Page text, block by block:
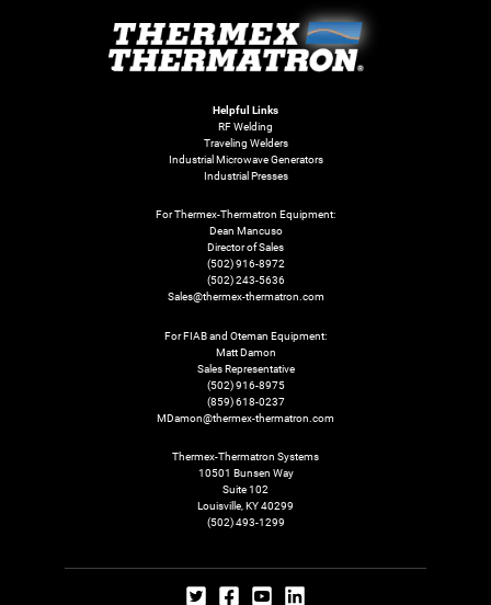
Helpful Links
RF Welding
Traveling Welders
Industrial Microwave Generators
Industrial Presses
For Thermex-Thermatron Equipment:
Dean Mancuso
Director of Sales
(502) 916-8972
(502) 243-5636
Sales@thermex-thermatron.com
For FIAB and Oteman Equipment:
Matt Damon
Sales Representative
(502) 916-8975
(859) 618-0237
MDamon@thermex-thermatron.com
Thermex-Thermatron Systems
10501 Bunsen Way
Suite 102
Louisville, KY 40299
(502) 493-1299